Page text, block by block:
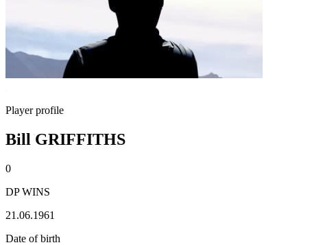
Player profile
Bill GRIFFITHS
0
DP WINS
21.06.1961
Date of birth